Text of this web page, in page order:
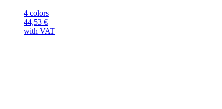
4 colors
44,53 €
with VAT